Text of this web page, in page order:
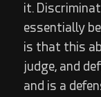
it.
essentially
is that this
judge, and
and is a